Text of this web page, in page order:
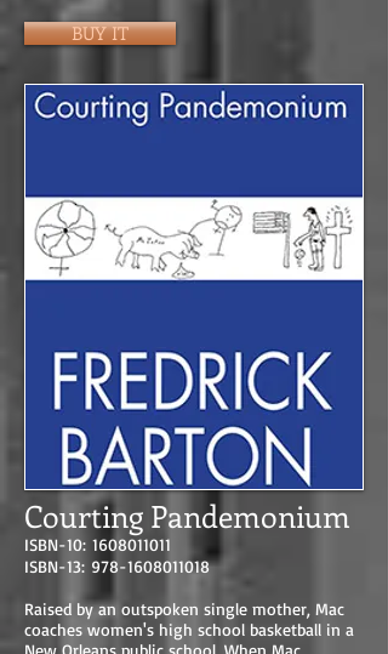
BUY IT
Courting Pandemonium
ISBN-10: 1608011011
ISBN-13: 978-1608011018
Raised by an outspoken single mother, Mac
coaches women's high school basketball in a
New Orleans public school. When Mac